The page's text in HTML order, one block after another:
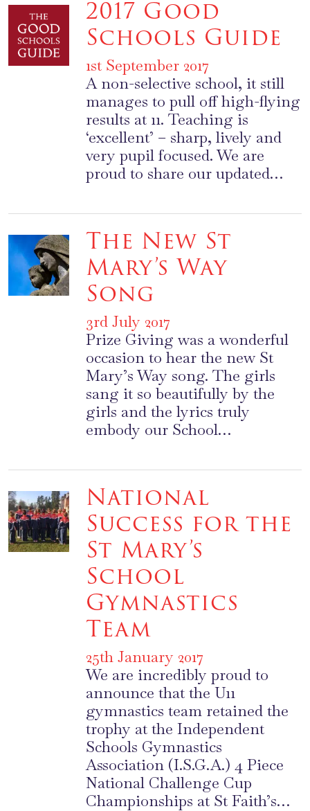
2017 Good
Schools Guide
1st September 2017
A non-selective school, it still
manages to pull off high-flying
results at 11. Teaching is
‘excellent’ – sharp, lively and
very pupil focused. We are
proud to share our updated…
The New St
Mary’s Way
Song
3rd July 2017
Prize Giving was a wonderful
occasion to hear the new St
Mary’s Way song. The girls
sang it so beautifully by the
girls and the lyrics truly
embody our School…
National
Success for the
St Mary’s
School
Gymnastics
Team
25th January 2017
We are incredibly proud to
announce that the U11
gymnastics team retained the
trophy at the Independent
Schools Gymnastics
Association (I.S.G.A.) 4 Piece
National Challenge Cup
Championships at St Faith’s…